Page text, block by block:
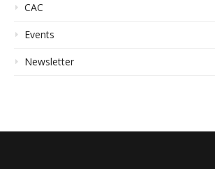
CAC
Events
Newsletter